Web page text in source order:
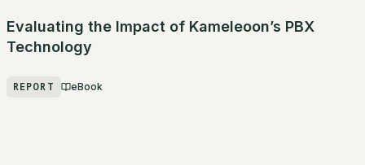
Evaluating the Impact of Kameleoon’s PBX
Technology
REPORT eBook